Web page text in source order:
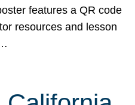
features a QR code
resources and lesson